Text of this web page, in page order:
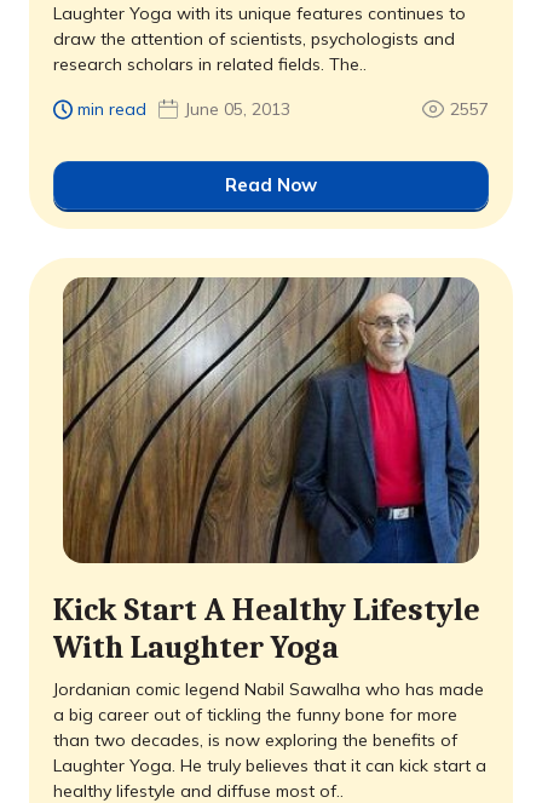
Laughter Yoga with its unique features continues to
draw the attention of scientists, psychologists and
research scholars in related fields. The..
min read June 05, 2013 2557
Read Now
Kick Start A Healthy Lifestyle
With Laughter Yoga
Jordanian comic legend Nabil Sawalha who has made
a big career out of tickling the funny bone for more
than two decades, is now exploring the benefits of
Laughter Yoga. He truly believes that it can kick start a
healthy lifestyle and diffuse most of..